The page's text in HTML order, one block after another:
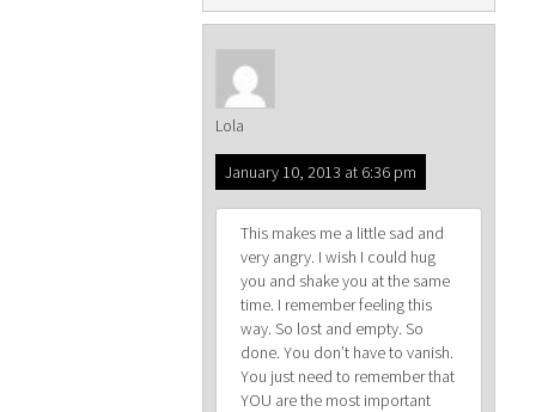
Lola
January 10, 2013 at 6:36 pm
This makes me a little sad and
very angry. I wish I could hug
you and shake you at the same
time. I remember feeling this
way. So lost and empty. So
done. You don’t have to vanish.
You just need to remember that
YOU are the most important